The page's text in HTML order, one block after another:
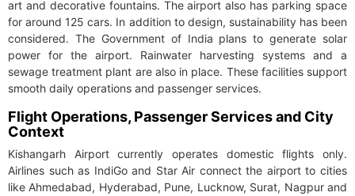
art and decorative fountains. The airport also has parking space
for around 125 cars. In addition to design, sustainability has been
considered. The Government of India plans to generate solar
power for the airport. Rainwater harvesting systems and a
sewage treatment plant are also in place. These facilities support
smooth daily operations and passenger services.
Flight Operations, Passenger Services and City
Context
Kishangarh Airport currently operates domestic flights only.
Airlines such as IndiGo and Star Air connect the airport to cities
like Ahmedabad, Hyderabad, Pune, Lucknow, Surat, Nagpur and